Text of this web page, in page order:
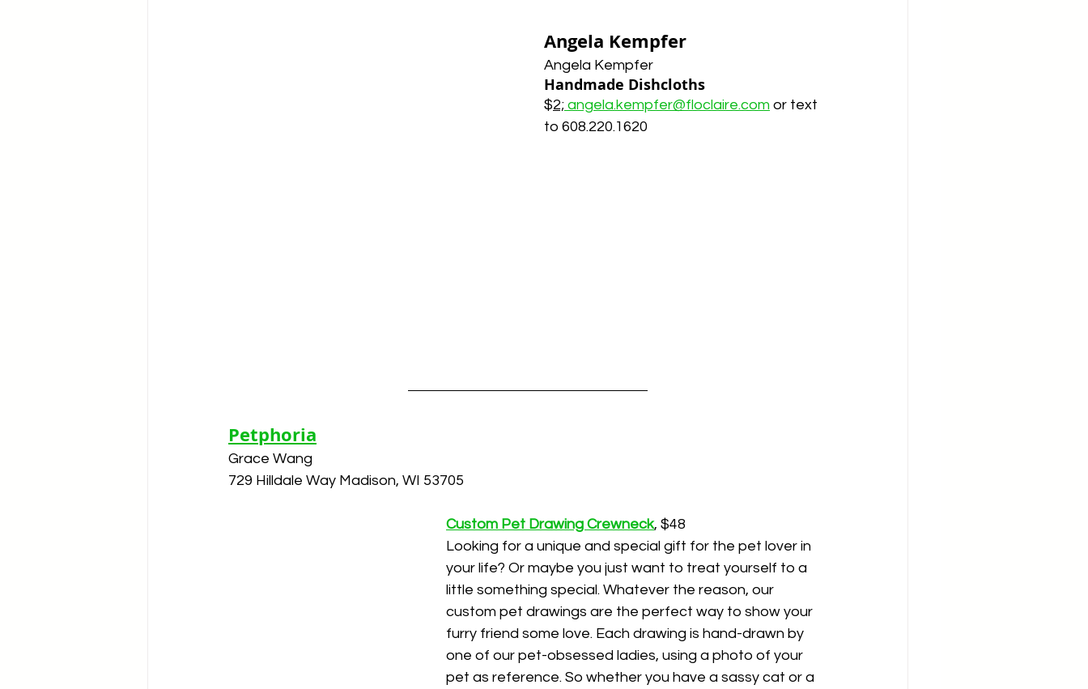
Angela Kempfer
Angela Kempfer
Handmade Dishcloths
$2; angela.kempfer@floclaire.com or text
to 608.220.1620
Petphoria
Grace Wang
729 Hilldale Way Madison, WI 53705
Custom Pet Drawing Crewneck, $48
Looking for a unique and special gift for the pet lover in
your life? Or maybe you just want to treat yourself to a
little something special. Whatever the reason, our
custom pet drawings are the perfect way to show your
furry friend some love. Each drawing is hand-drawn by
one of our pet-obsessed ladies, using a photo of your
pet as reference. So whether you have a sassy cat or a